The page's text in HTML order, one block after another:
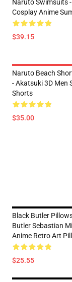
Naruto Swimsuits
Cosplay Anime
$39.15
Naruto Beach
- Akatsuki 3D Men
Shorts
$35.00
Black Butler
Butler Sebastian
Anime Retro Art
$25.55